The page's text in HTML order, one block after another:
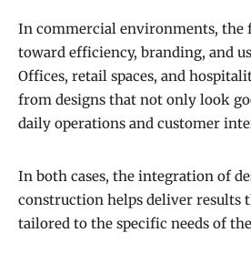
In commercial environments, the
toward efficiency, branding, and
Offices, retail spaces, and
from designs that not only look
daily operations and customer
In both cases, the integration of
construction helps deliver results
tailored to the specific needs of